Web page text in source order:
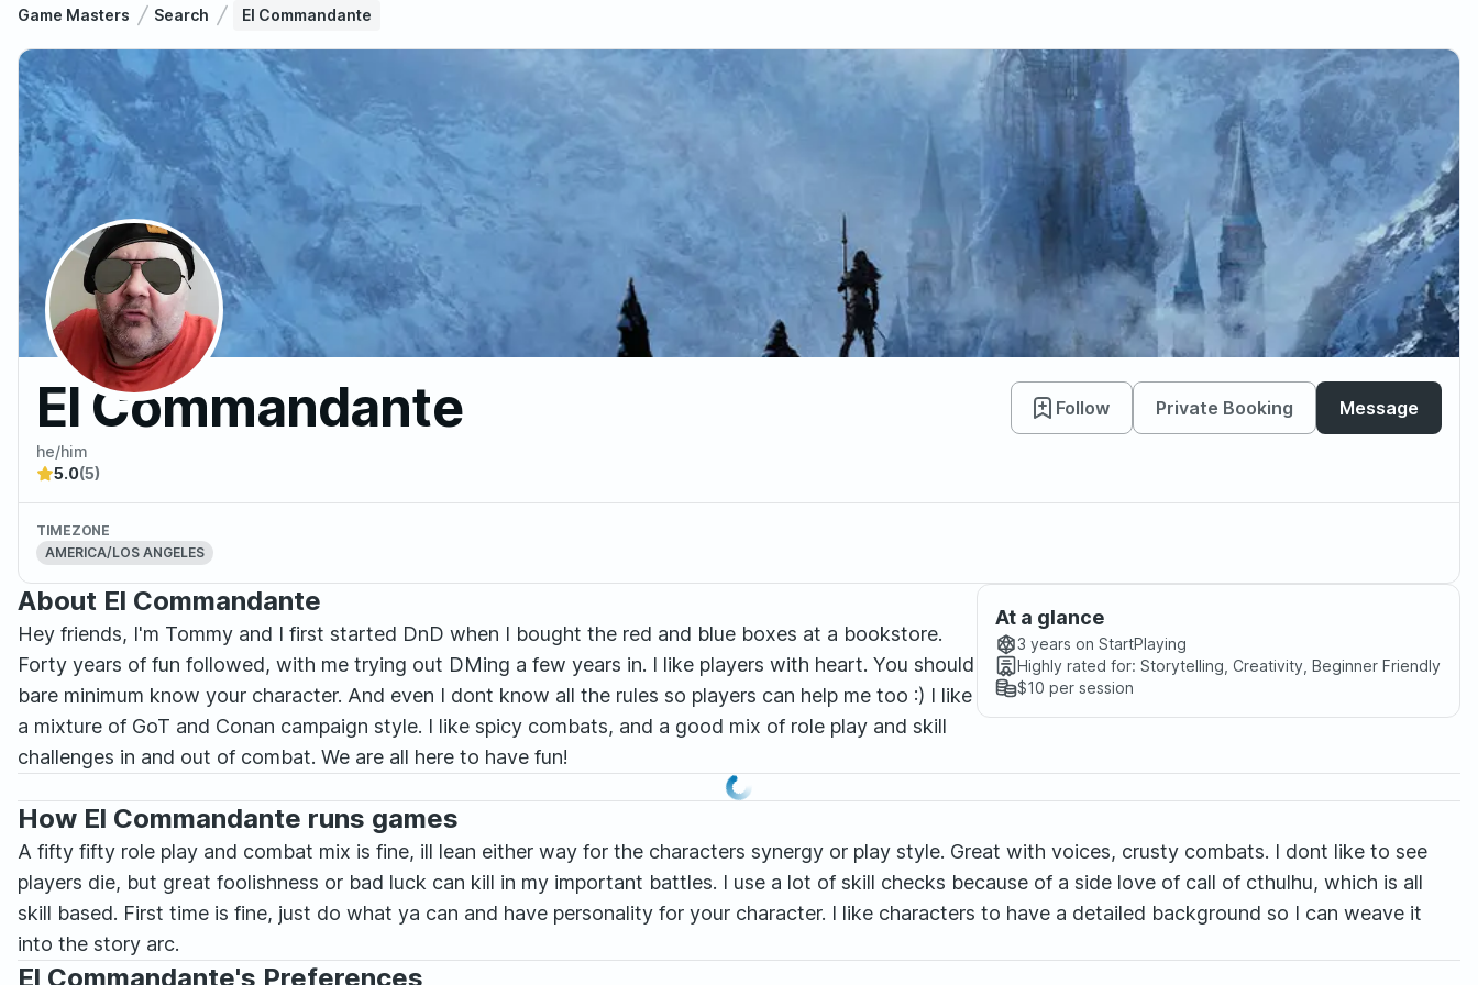
Game Masters Search El Commandante
El Commandante Follow Private Booking Message
he/him
5.0(5)
TIMEZONE
AMERICA/LOS ANGELES
About El Commandante
Hey friends, I'm Tommy and I first started DnD when I bought the red and blue boxes at a bookstore.
Forty years of fun followed, with me trying out DMing a few years in. I like players with heart. You should
bare minimum know your character. And even I dont know all the rules so players can help me too :) I like
a mixture of GoT and Conan campaign style. I like spicy combats, and a good mix of role play and skill
challenges in and out of combat. We are all here to have fun!
At a glance
3 years on StartPlaying
Highly rated for: Storytelling, Creativity, Beginner Friendly
$10 per session
How El Commandante runs games
A fifty fifty role play and combat mix is fine, ill lean either way for the characters synergy or play style. Great with voices, crusty combats. I dont like to see
players die, but great foolishness or bad luck can kill in my important battles. I use a lot of skill checks because of a side love of call of cthulhu, which is all
skill based. First time is fine, just do what ya can and have personality for your character. I like characters to have a detailed background so I can weave it
into the story arc.
El Commandante's Preferences